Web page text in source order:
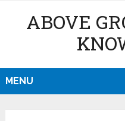
ABOVE
MENU